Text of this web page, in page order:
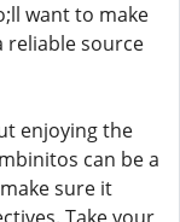
want to make
reliable source
enjoying the
can be a
sure it